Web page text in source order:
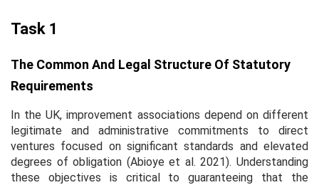
Task 1
The Common And Legal Structure Of Statutory
Requirements
In the UK, improvement associations depend on different
legitimate and administrative commitments to direct
ventures focused on significant standards and elevated
degrees of obligation (Abioyeet al. 2021). Understanding
these objectives is critical to guaranteeing that the